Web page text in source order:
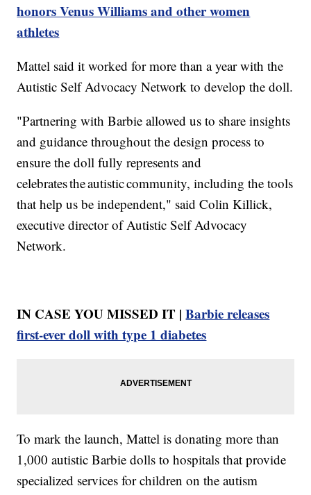
honors Venus Williams and other women
athletes
Mattel said it worked for more than a year with the
Autistic Self Advocacy Network to develop the doll.
"Partnering with Barbie allowed us to share insights
and guidance throughout the design process to
ensure the doll fully represents and
celebrates the autistic community, including the tools
that help us be independent," said Colin Killick,
executive director of Autistic Self Advocacy
Network.
IN CASE YOU MISSED IT |Barbie releases
first-ever doll with type 1 diabetes
To mark the launch, Mattel is donating more than
1,000 autistic Barbie dolls to hospitals that provide
specialized services for children on the autism